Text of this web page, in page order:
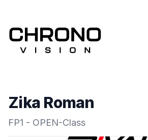
Zika Roman
FP1 - OPEN-Class